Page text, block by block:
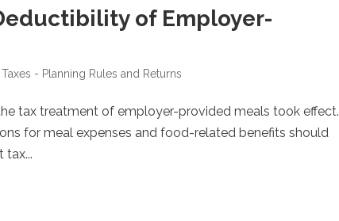
of Employer-
Taxes - Planning Rules and Returns
tax treatment of employer-provided meals took effect.
for meal expenses and food-related benefits should
tax...